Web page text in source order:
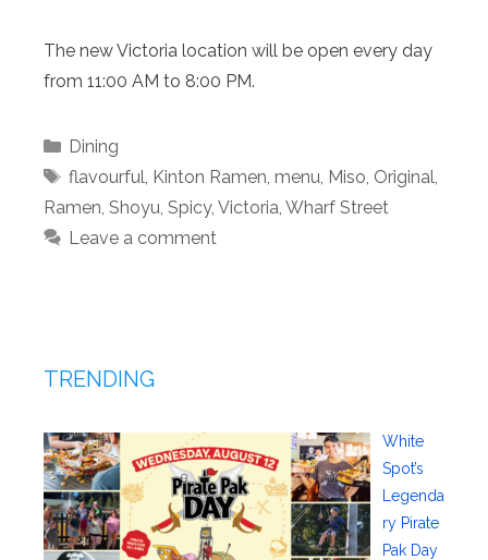
The new Victoria location will be open every day
from 11:00 AM to 8:00 PM.
Categories
Dining
Tags
flavourful Kinton Ramen menu Miso Original
Ramen Shoyu Spicy, Victoria Wharf Street
Leave a comment
TRENDING
White
Spot’s
Legenda
ry Pirate
Pak Day